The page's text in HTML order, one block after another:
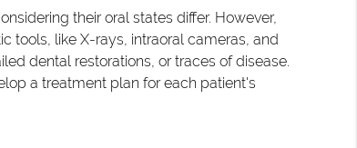
their oral states differ. However,
tools, like X-rays, intraoral cameras, and
dental restorations, or traces of disease.
a treatment plan for each patient's